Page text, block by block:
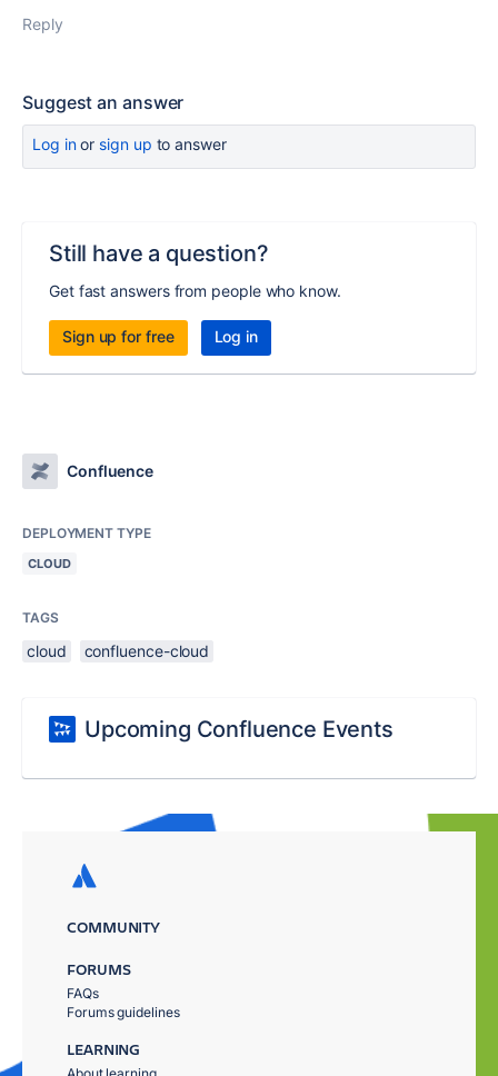
Reply
Suggest an answer
Log inor sign up to answer
Still have a question?
Get fast answers from people who know.
Sign up for free Log in
Confluence
DEPLOYMENT TYPE
CLOUD
TAGS
cloud confluence-cloud
Upcoming Confluence Events
COMMUNITY
FORUMS
FAQs
Forums guidelines
LEARNING